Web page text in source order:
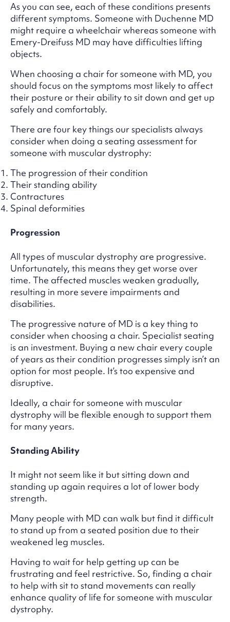
As you can see, each of these conditions presents
different symptoms. Someone with Duchenne MD
might require a wheelchair whereas someone with
Emery-Dreifuss MD may have difficulties lifting
objects.
When choosing a chair for someone with MD, you
should focus on the symptoms most likely to affect
their posture or their ability to sit down and get up
safely and comfortably.
There are four key things our specialists always
consider when doing a seating assessment for
someone with muscular dystrophy:
The progression of their condition
Their standing ability
Contractures
Spinal deformities
Progression
All types of muscular dystrophy are progressive.
Unfortunately, this means they get worse over
time. The affected muscles weaken gradually,
resulting in more severe impairments and
disabilities.
The progressive nature of MD is a key thing to
consider when choosing a chair. Specialist seating
is an investment. Buying a new chair every couple
of years as their condition progresses simply isn’t an
option for most people. It’s too expensive and
disruptive.
Ideally, a chair for someone with muscular
dystrophy will be flexible enough to support them
for many years.
Standing Ability
It might not seem like it but sitting down and
standing up again requires a lot of lower body
strength.
Many people with MD can walk but find it difficult
to stand up from a seated position due to their
weakened leg muscles.
Having to wait for help getting up can be
frustrating and feel restrictive. So, finding a chair
to help with sit to stand movements can really
enhance quality of life for someone with muscular
dystrophy.